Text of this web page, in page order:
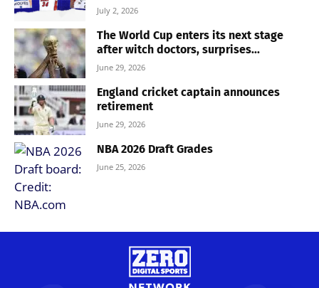
July 2, 2026
The World Cup enters its next stage
after witch doctors, surprises...
June 29, 2026
England cricket captain announces
retirement
June 29, 2026
NBA 2026 Draft Grades
June 25, 2026